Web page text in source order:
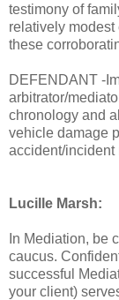
testimony of
relatively
these
DEFENDANT -
arbitrator/
chronology and
vehicle damage
accident/incident
Lucille Marsh:
In Mediation, be
caucus.
successful
your client)